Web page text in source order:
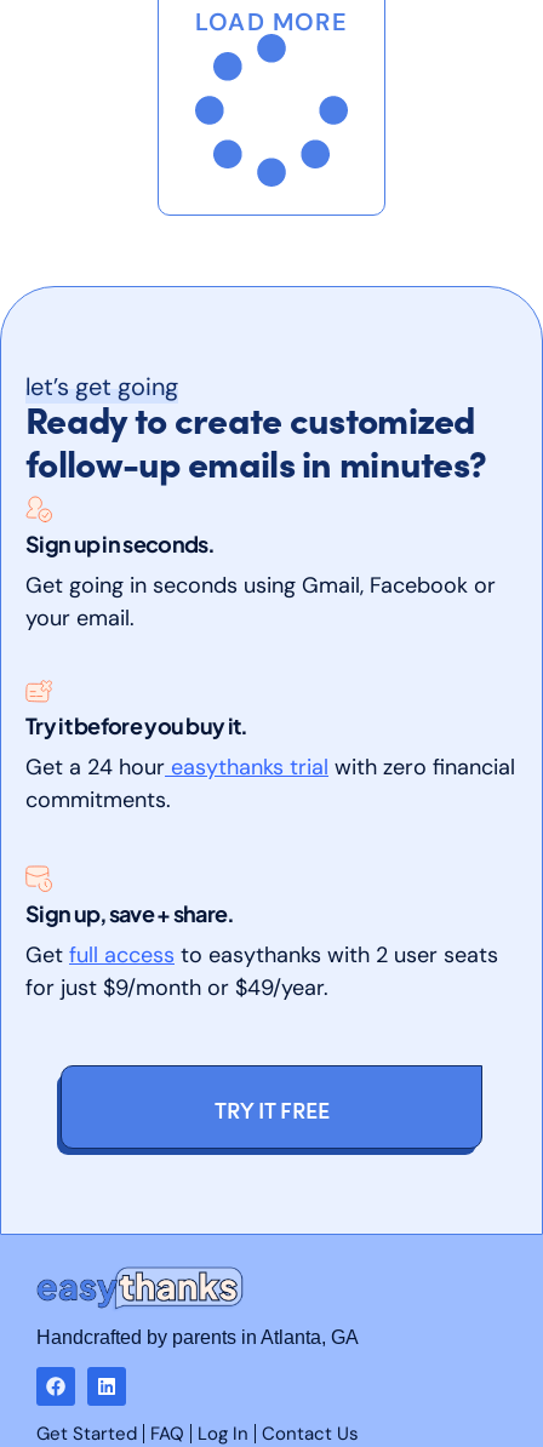
LOAD MORE
let’s get going
Ready to create customized
follow-up emails in minutes?
Sign up in seconds.
Get going in seconds using Gmail, Facebook or
your email.
Try it before you buy it.
Get a 24 hour easythanks trial with zero financial
commitments.
Sign up, save + share.
Get full access to easythanks with 2 user seats
for just $9/month or $49/year.
TRY IT FREE
Handcrafted by parents in Atlanta, GA
Get Started FAQ Log In Contact Us